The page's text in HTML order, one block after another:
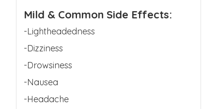
Mild & Common Side Effects:
-Lightheadedness
-Dizziness
-Drowsiness
-Nausea
-Headache